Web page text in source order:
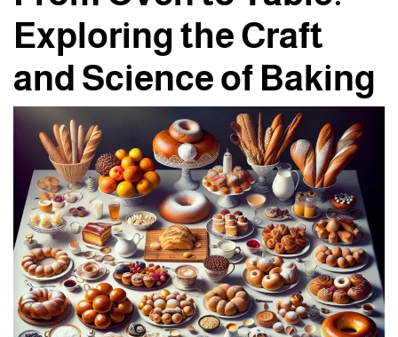
Exploring the Craft
and Science of Baking